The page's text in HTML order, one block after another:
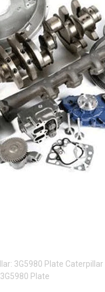
3G5980 Plate
Plate